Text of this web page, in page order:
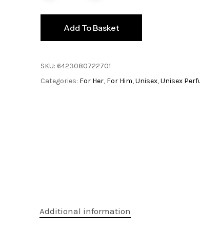
Add To Basket
SKU: 6423080722701
Categories: For Her, For Him,Unisex,Unisex
Additional information